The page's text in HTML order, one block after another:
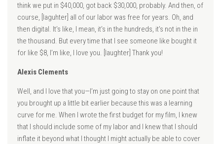
think we put in $40,000, got back $30,000, probably. And then, of
course, [laguhter] all of our labor was free for years. Oh, and
then digital. It’s like, I mean, it’s in the hundreds, it’s not in the in
the thousand. But every time that I see someone like bought it
for like $8, I’m like, I love you. [laughter] Thank you!
Alexis Clements
Well, and I love that you—I’m just going to stay on one point that
you brought up a little bit earlier because this was a learning
curve for me. When I wrote the first budget for my film, I knew
that I should include some of my labor and I knew that I should
inflate it beyond what I thought I might actually be able to cover